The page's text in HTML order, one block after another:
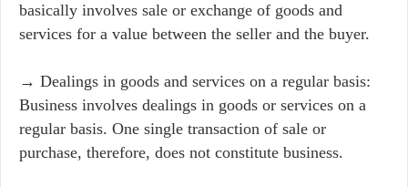
basically involves sale or exchange of goods and
services for a value between the seller and the buyer.
→ Dealings in goods and services on a regular basis:
Business involves dealings in goods or services on a
regular basis. One single transaction of sale or
purchase, therefore, does not constitute business.